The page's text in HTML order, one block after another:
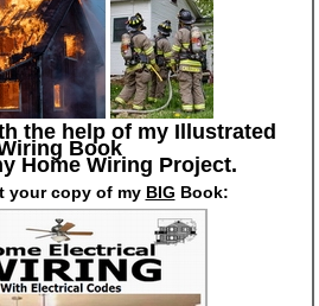
the help of my Illustrated
Book
Home Wiring Project.
your copy of my BIG Book: